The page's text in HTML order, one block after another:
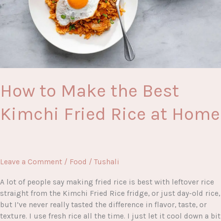
How to Make the Best
Kimchi Fried Rice at Home
Leave a Comment / Food /Tushali
A lot of people say making fried rice is best with leftover rice
straight from the Kimchi Fried Rice fridge, or just day-old rice,
but I’ve never really tasted the difference in flavor, taste, or
texture. I use fresh rice all the time. I just let it cool down a bit